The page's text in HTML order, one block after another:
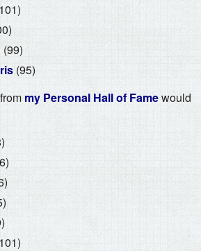
(99)
(95)
my Personal Hall of Famewould